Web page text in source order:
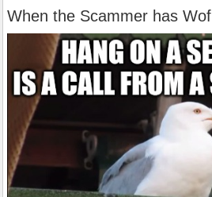
When the Scammer has Wof